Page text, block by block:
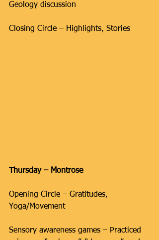
Geology discussion
Closing Circle – Highlights, Stories
Thursday – Montrose
Opening Circle – Gratitudes,
Yoga/Movement
Sensory awareness games – Practiced